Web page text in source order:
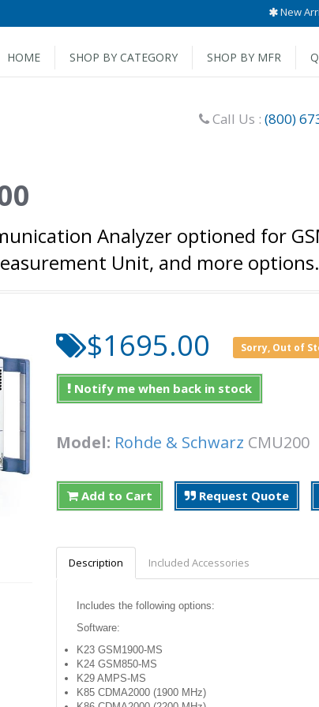
New
HOME SHOP BY CATEGORY SHOP BY MFR
Call Us : (800)
Analyzer optioned for
Unit, and more
$1695.00 Sorry, Out of
Notify me when back in stock
Model: Rohde & Schwarz CMU200
Add to Cart Request Quote
Description Included Accessories
Includes the following options:
Software:
K23 GSM1900-MS
K24 GSM850-MS
K29 AMPS-MS
K85 CDMA2000 (1900 MHz)